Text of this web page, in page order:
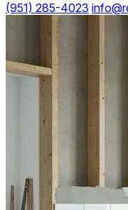
(951) 285-4023